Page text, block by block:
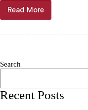
Read More
Herrin
Animal
top
Search
Recent Posts